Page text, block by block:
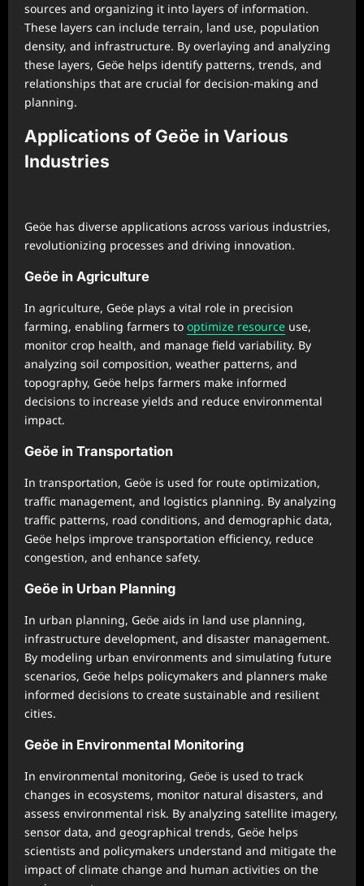
sources and organizing it into layers of information.
These layers can include terrain, land use, population
density, and infrastructure. By overlaying and analyzing
these layers, Geöe helps identify patterns, trends, and
relationships that are crucial for decision-making and
planning.
Applications of Geöe in Various
Industries
Geöe has diverse applications across various industries,
revolutionizing processes and driving innovation.
Geöe in Agriculture
In agriculture, Geöe plays a vital role in precision
farming, enabling farmers to optimize resource use,
monitor crop health, and manage field variability. By
analyzing soil composition, weather patterns, and
topography, Geöe helps farmers make informed
decisions to increase yields and reduce environmental
impact.
Geöe in Transportation
In transportation, Geöe is used for route optimization,
traffic management, and logistics planning. By analyzing
traffic patterns, road conditions, and demographic data,
Geöe helps improve transportation efficiency, reduce
congestion, and enhance safety.
Geöe in Urban Planning
In urban planning, Geöe aids in land use planning,
infrastructure development, and disaster management.
By modeling urban environments and simulating future
scenarios, Geöe helps policymakers and planners make
informed decisions to create sustainable and resilient
cities.
Geöe in Environmental Monitoring
In environmental monitoring, Geöe is used to track
changes in ecosystems, monitor natural disasters, and
assess environmental risk. By analyzing satellite imagery,
sensor data, and geographical trends, Geöe helps
scientists and policymakers understand and mitigate the
impact of climate change and human activities on the